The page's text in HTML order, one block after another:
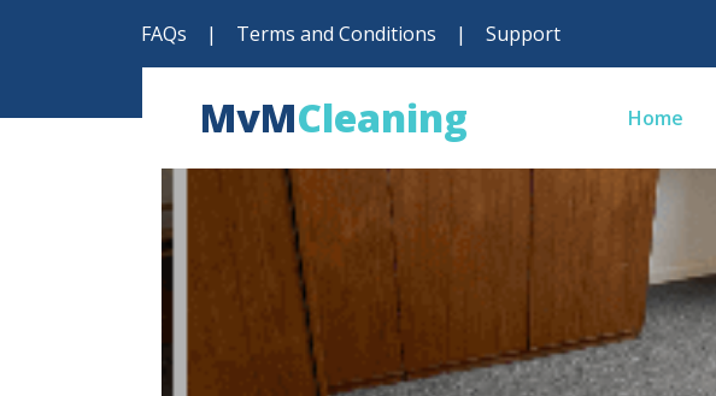
FAQs | Terms and Conditions | Support
MvMCleaning Home